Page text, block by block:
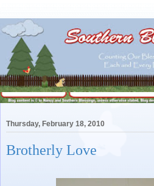
Thursday, February 18, 2010
Brotherly Love